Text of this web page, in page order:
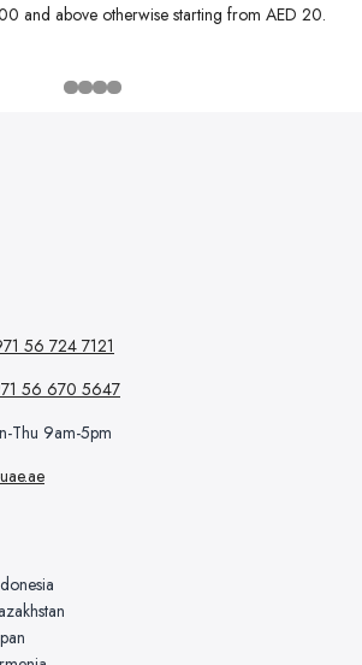
and above otherwise starting from AED 20.
56 724 7121
56 670 5647
Thu 9am-5pm